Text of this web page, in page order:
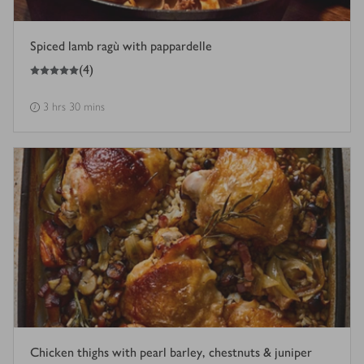
Spiced lamb ragù with pappardelle
5
out of 5 stars (4)
3 hrs 30 mins
Chicken thighs with pearl barley, chestnuts & juniper